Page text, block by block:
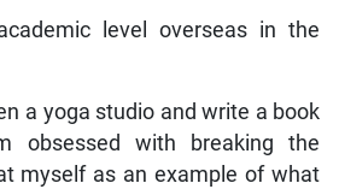
level overseas in the
a yoga studio and write a book
obsessed with breaking the
myself as an example of what